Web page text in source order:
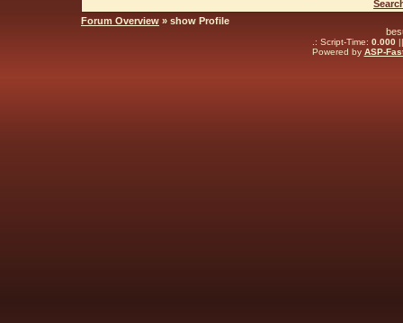
Forum Overview » show Profile
.: Script-Time: 0.000||
Powered by ASP-